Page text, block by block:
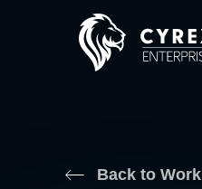
Back to Work